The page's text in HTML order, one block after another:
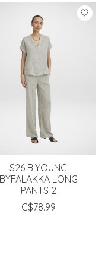
S26 B.YOUNG
BYFALAKKA LONG
PANTS 2
C$78.99